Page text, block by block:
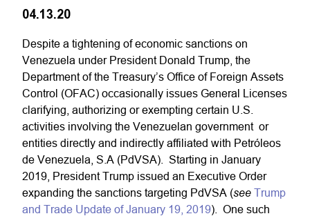
04.13.20
Despite a tightening of economic sanctions on
Venezuela under President Donald Trump, the
Department of the Treasury’s Office of Foreign Assets
Control (OFAC) occasionally issues General Licenses
clarifying, authorizing or exempting certain U.S.
activities involving the Venezuelan government or
entities directly and indirectly affiliated with Petróleos
de Venezuela, S.A (PdVSA). Starting in January
2019, President Trump issued an Executive Order
expanding the sanctions targeting PdVSA (see Trump
and Trade Update of January 19, 2019). One such